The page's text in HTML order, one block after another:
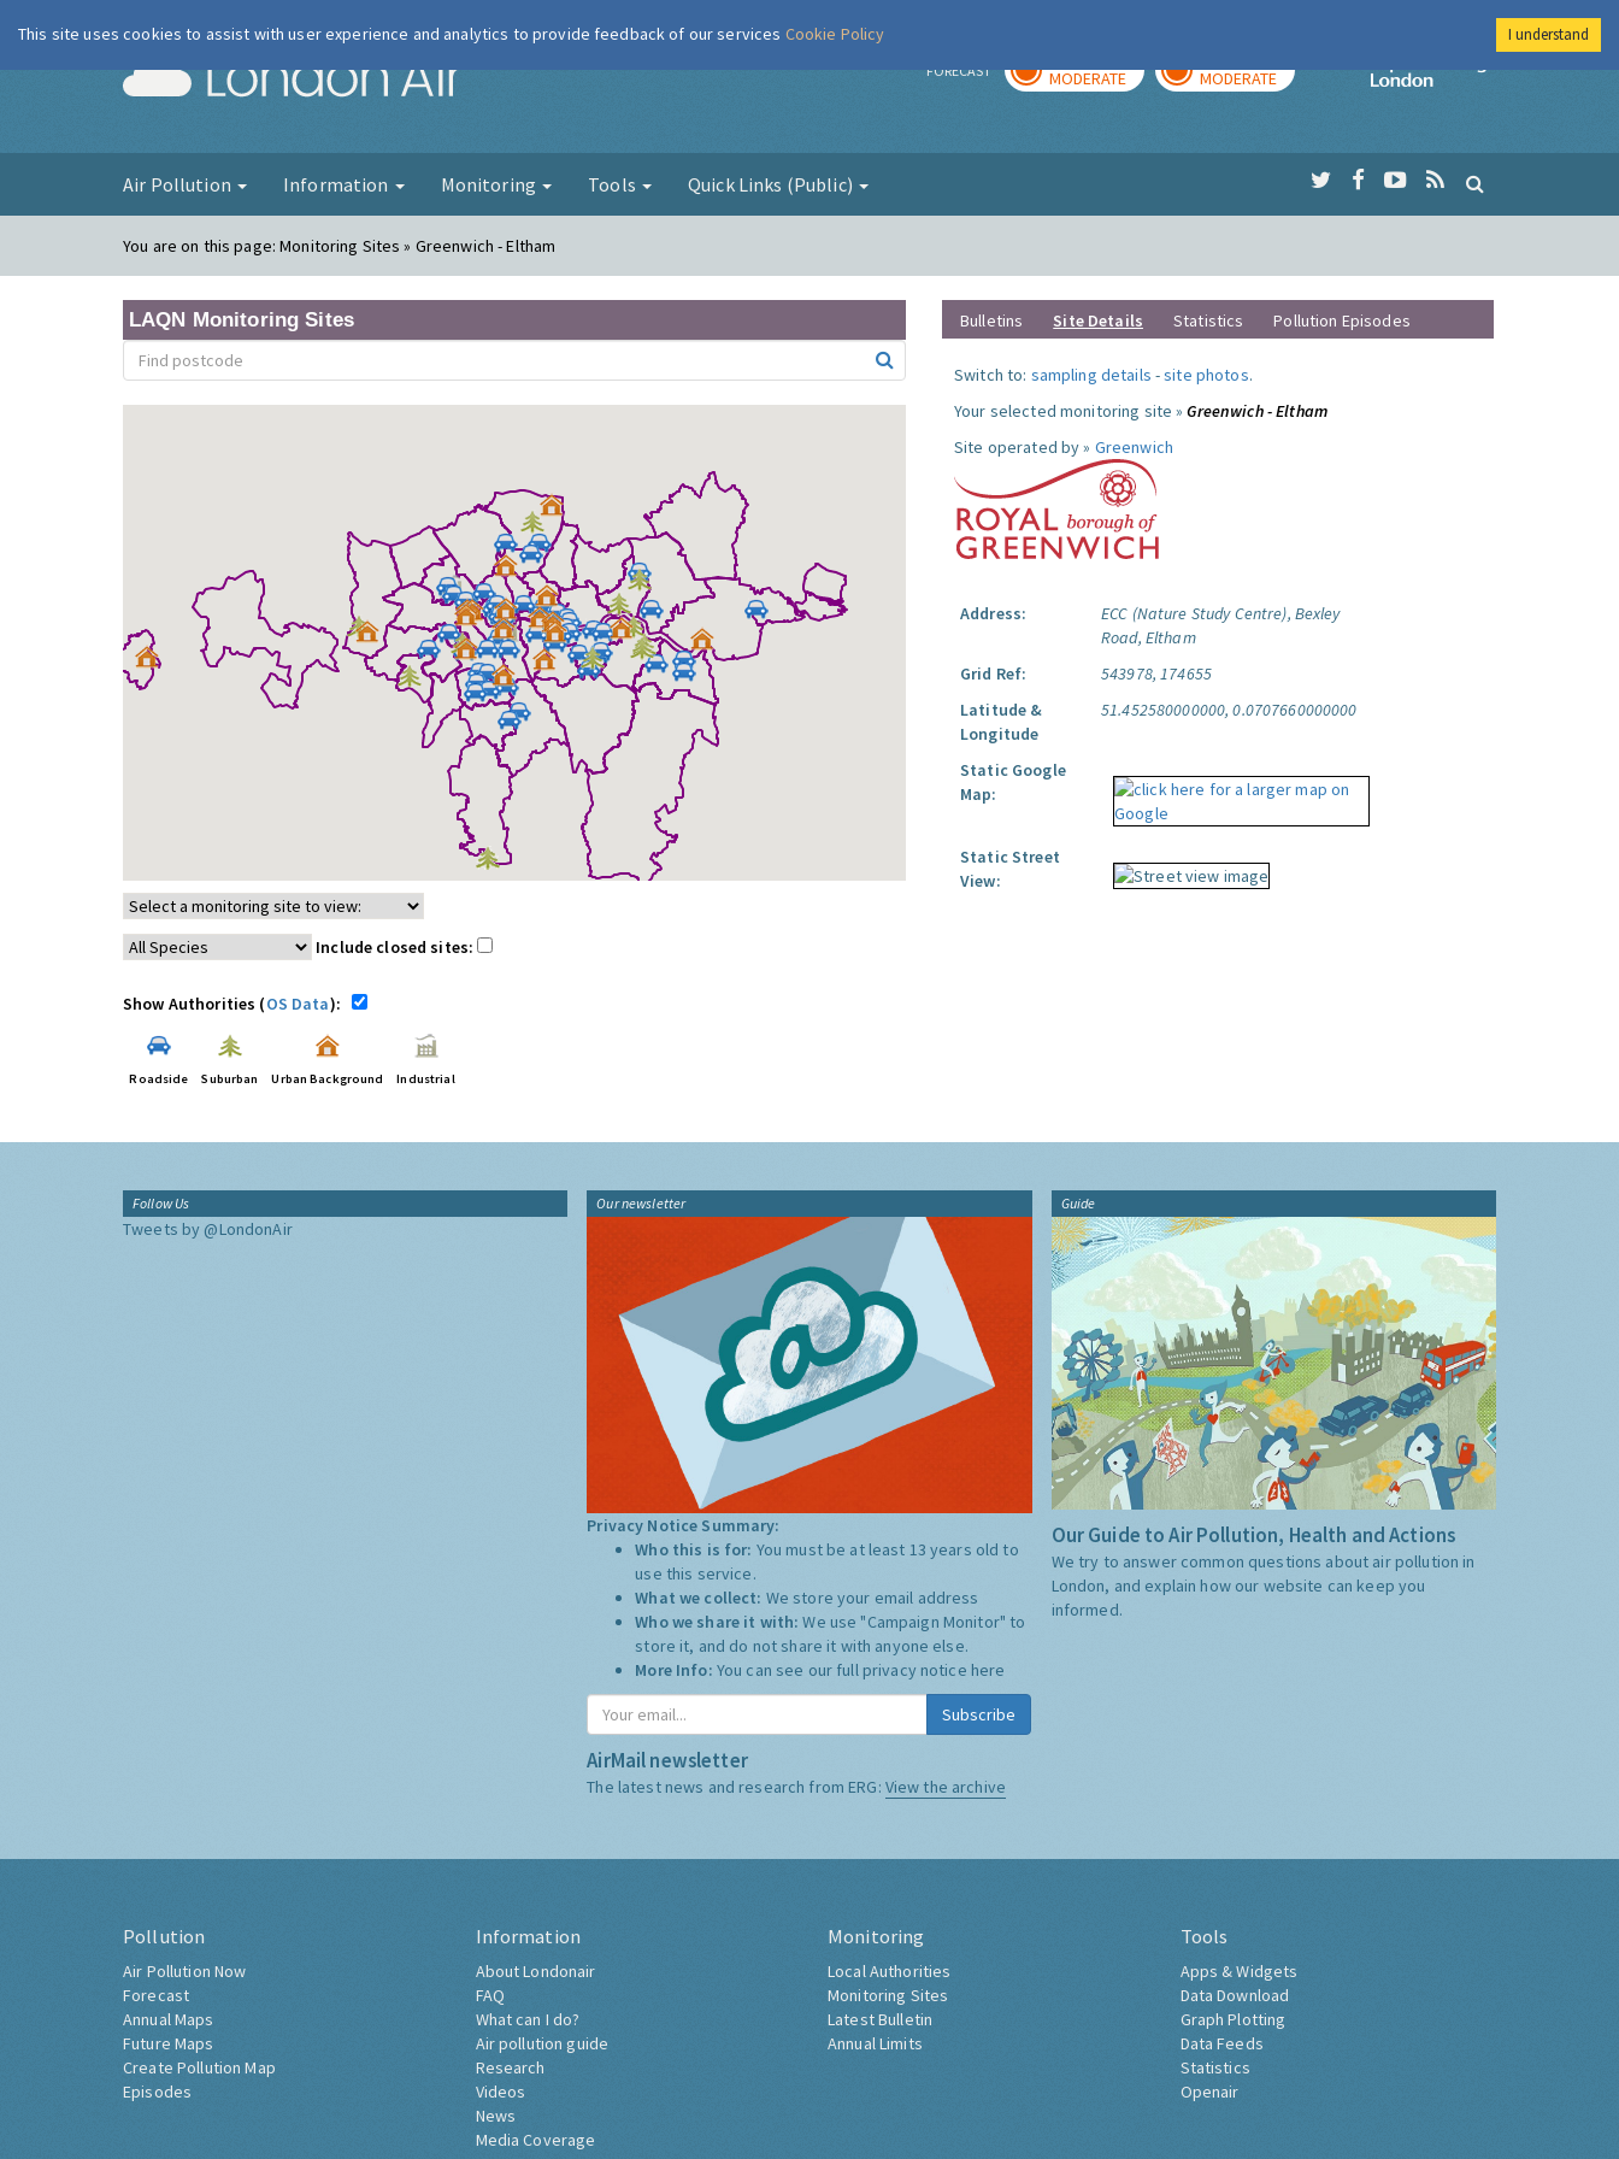
London Air FORECAST MODERATE MODERATE
Imperial College
Air Pollution Information Monitoring Tools Quick Links (Public)
You are on this page:Monitoring Sites » Greenwich - Eltham
LAQN Monitoring Sites
Include closed sites:
Show Authorities (OS Data):
Roadside Suburban Urban Background Industrial
Bulletins Site Details Statistics Pollution Episodes
Switch to: sampling details -site photos.
Your selected monitoring site »Greenwich - Eltham
Site operated by » Greenwich
Address:
ECC (Nature Study Centre), Bexley
Road, Eltham
Grid Ref:
543978, 174655
Latitude &
Longitude
51.452580000000, 0.0707660000000
Static Google
Map:
Static Street
View:
Follow Us
Tweets by @LondonAir
Our newsletter
Privacy Notice Summary:
Who this is for: You must be at least 13 years old to
use this service.
What we collect: We store your email address
Who we share it with:We use "Campaign Monitor" to
store it, and do not share it with anyone else.
More Info: You can see our full privacy notice here
Subscribe
AirMail newsletter
The latest news and research from ERG: View the archive
Guide
Our Guide to Air Pollution, Health and Actions
We try to answer common questions about air pollution in
London, and explain how our website can keep you
informed.
Pollution
Air Pollution Now
Forecast
Annual Maps
Future Maps
Create Pollution Map
Episodes
Information
About Londonair
FAQ
What can I do?
Air pollution guide
Research
Videos
News
Media Coverage
Monitoring
Local Authorities
Monitoring Sites
Latest Bulletin
Annual Limits
Tools
Apps & Widgets
Data Download
Graph Plotting
Data Feeds
Statistics
Openair
This site uses cookies to assist with user experience and analytics to provide feedback of our services Cookie Policy I understand